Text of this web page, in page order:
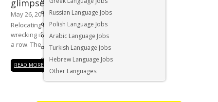
Russian Language Jobs
Polish Language Jobs
Arabic Language Jobs
Turkish Language Jobs
Hebrew Language Jobs
Other Languages
glimpse of what its like
May 26, 2016
Relocating to a new country is nerve
wrecking if you do not have all your ducks in
a row. The...
READ MORE